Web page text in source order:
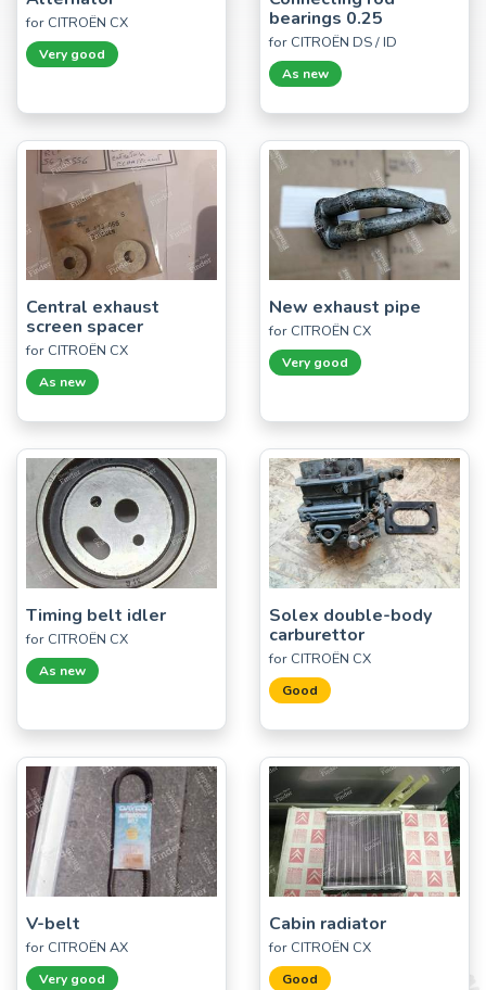
for CITROËN CX
Very good
bearings 0.25
for CITROËN DS / ID
As new
Central exhaust
screen spacer
for CITROËN CX
As new
New exhaust pipe
for CITROËN CX
Very good
Timing belt idler
for CITROËN CX
As new
Solex double-body
carburettor
for CITROËN CX
Good
V-belt
for CITROËN AX
Very good
Cabin radiator
for CITROËN CX
Good